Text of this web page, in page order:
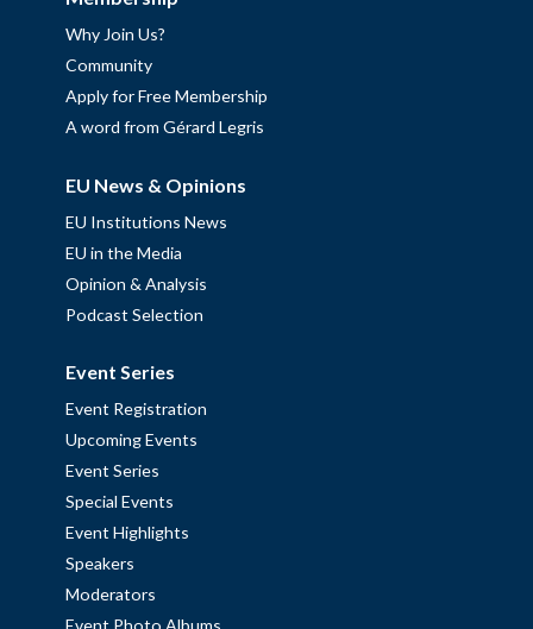
Why Join Us?
Community
Apply for Free Membership
A word from Gérard Legris
EU News & Opinions
EU Institutions News
EU in the Media
Opinion & Analysis
Podcast Selection
Event Series
Event Registration
Upcoming Events
Event Series
Special Events
Event Highlights
Speakers
Moderators
Event Photo Albums